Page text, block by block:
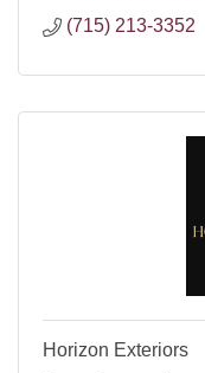
(715) 213-3352
Horizon Exteriors